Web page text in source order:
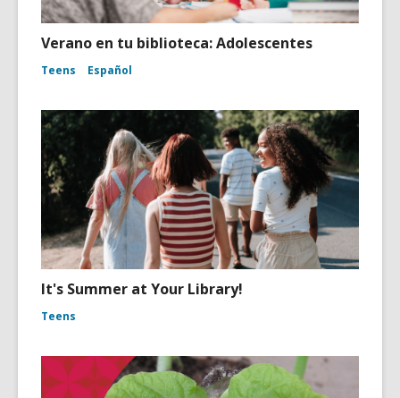
Verano en tu biblioteca: Adolescentes
Teens Español
It's Summer at Your Library!
Teens